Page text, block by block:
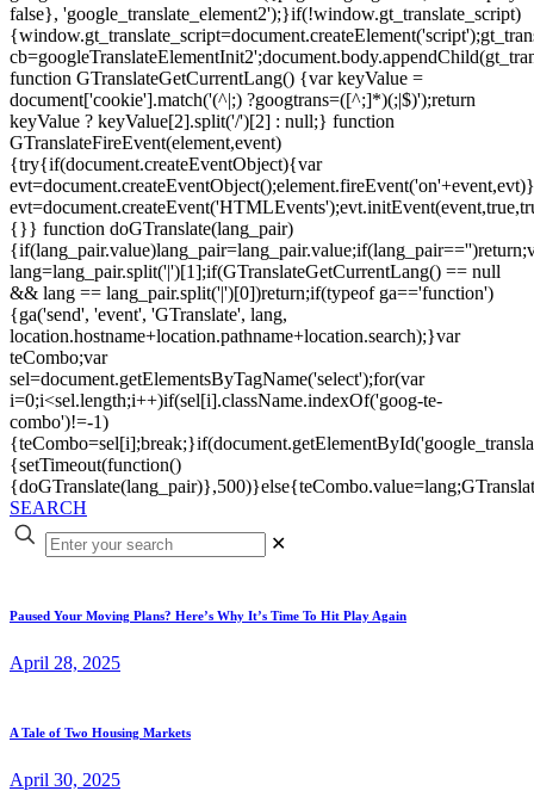
false}, 'google_translate_element2');}if(!window.gt_translate_script)
function GTranslateGetCurrentLang() {var keyValue =
document['cookie'].match('(^|;) ?googtrans=([^;]*)(;|$)');return
keyValue ? keyValue[2].split('/')[2] : null;} function
GTranslateFireEvent(element,event)
{try{if(document.createEventObject){var
{}} function doGTranslate(lang_pair)
lang=lang_pair.split('|')[1];if(GTranslateGetCurrentLang() == null
&& lang == lang_pair.split('|')[0])return;if(typeof ga=='function')
{ga('send', 'event', 'GTranslate', lang,
location.hostname+location.pathname+location.search);}var
teCombo;var
sel=document.getElementsByTagName('select');for(var
i=0;i<sel.length;i++)if(sel[i].className.indexOf('goog-te-
combo')!=-1)
{setTimeout(function()
SEARCH
✕
Paused Your Moving Plans? Here’s Why It’s Time To Hit Play Again
April 28, 2025
A Tale of Two Housing Markets
April 30, 2025